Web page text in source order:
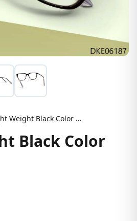
Light Weight Black Color Eyeglasses
Black Color